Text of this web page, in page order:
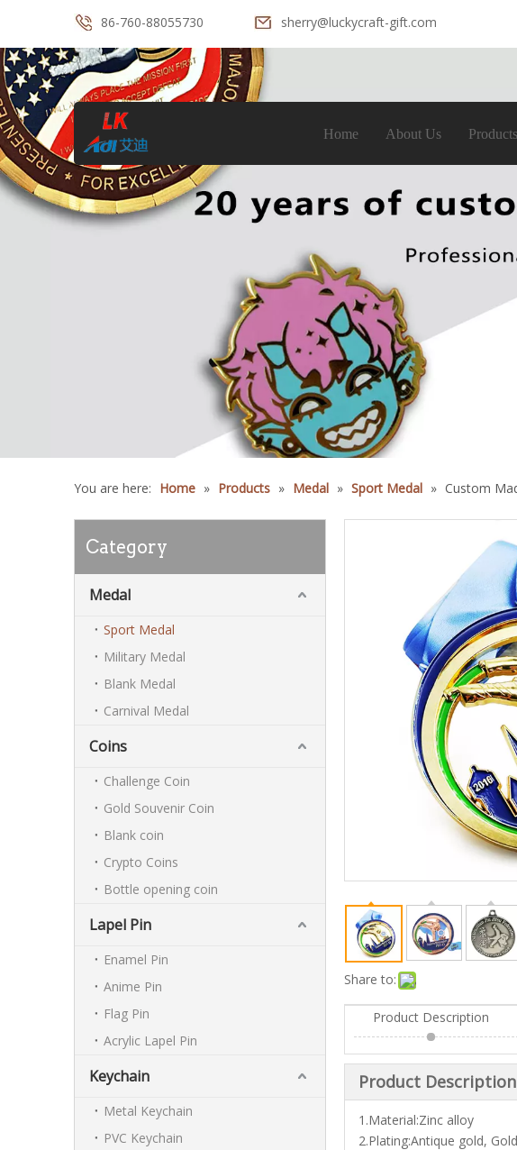
86-760-88055730 sherry@luckycraft-gift.com
Home About Us Products
You are here: Home » Products » Medal » Sport Medal » Custom
Category
Medal
Sport Medal
Military Medal
Blank Medal
Carnival Medal
Coins
Challenge Coin
Gold Souvenir Coin
Blank coin
Crypto Coins
Bottle opening coin
Lapel Pin
Enamel Pin
Anime Pin
Flag Pin
Acrylic Lapel Pin
Keychain
Metal Keychain
PVC Keychain
Share to:
Product Description
Product Description
1.Material:Zinc alloy
2.Plating:Antique gold,